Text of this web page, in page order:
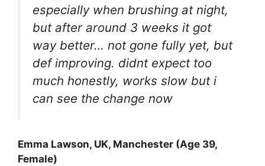
especially when brushing at night,
but after around 3 weeks it got
way better… not gone fully yet, but
def improving. didnt expect too
much honestly, works slow but i
can see the change now
Emma Lawson, UK, Manchester (Age 39,
Female)